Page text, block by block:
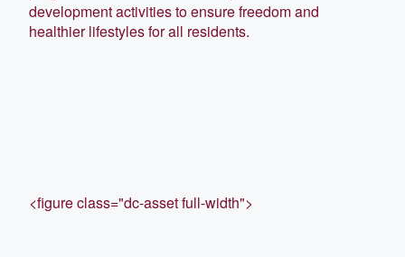
development activities to ensure freedom and
healthier lifestyles for all residents.
<figure class="dc-asset full-width">